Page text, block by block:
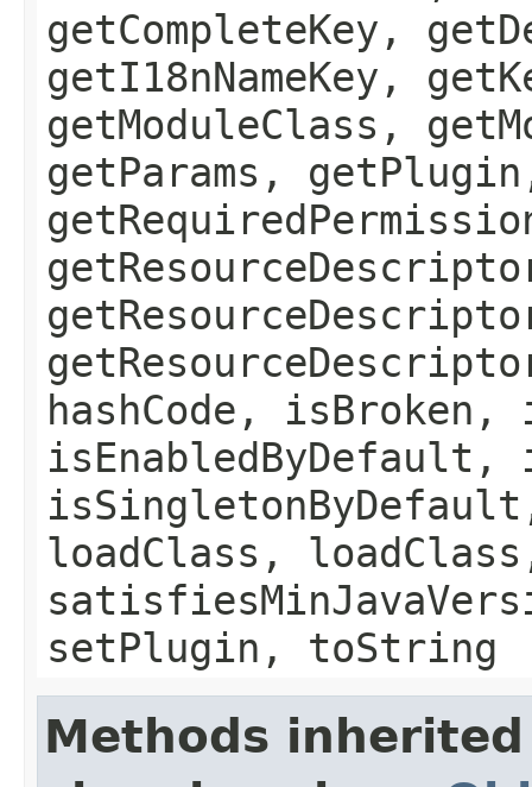
getCompleteKey,
getI18nNameKey,
getModuleClass,
getParams,
hashCode, isBroken,
loadClass,
setPlugin, toString
Methods